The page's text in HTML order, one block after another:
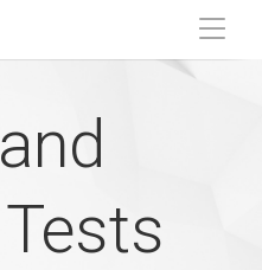
and
Tests